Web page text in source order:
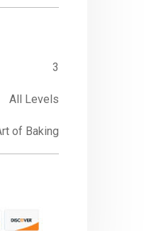
3
All Levels
of Baking